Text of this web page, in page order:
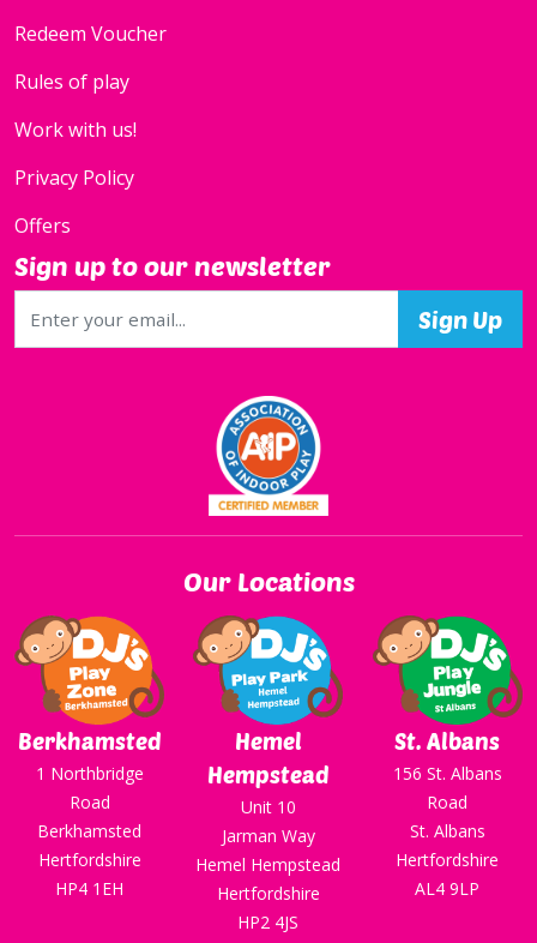
Redeem Voucher
Rules of play
Work with us!
Privacy Policy
Offers
Sign up to our newsletter
Our Locations
Berkhamsted
1 Northbridge
Road
Berkhamsted
Hertfordshire
HP4 1EH
Hemel
Hempstead
Unit 10
Jarman Way
Hemel Hempstead
Hertfordshire
HP2 4JS
St. Albans
156 St. Albans
Road
St. Albans
Hertfordshire
AL4 9LP